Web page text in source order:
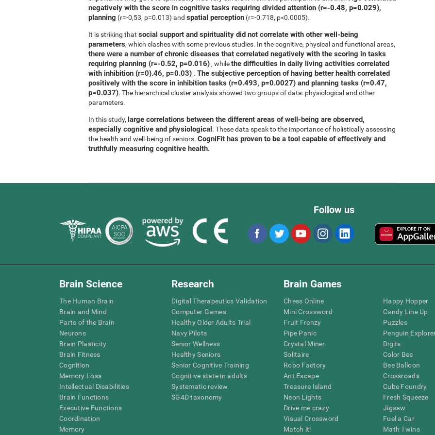
negatively with the score in cognitive tasks requiring divided attention (r=-0.48, p=0.029),
planning (r=-0,53, p=0.013) and spatial perception (r=-0.718, p<0.0005).
It is striking that social support and spirituality did not correlate with other well-being
parameters, which clashes with some previous studies. In the cognitive, physical and functional areas,
there were a number of chronic diseases that correlated negatively with the scoring in tasks
requiring planning (r=-0.52, p=0.016) , whilethe difficulties in daily living activities correlated
with inhibition (r=0).46, p=0.03) . The subjective perception of having better health correlated
positively with the score in inhibition tasks (r=0.493, p=0.0027) and planning tasks (r=0.47,
p=0.037). The hierarchical cluster analysis showed two groups of data: physiological and other
parameters.
In this study, large correlations between the different areas of well-being are observed,
especially cognitive and physiological. These data speak to the importance of holistically assessing
the health and well-being of seniors. CogniFit has proven to be a tool capable of effectively and
truthfully measuring cognitive health.
Follow us
Brain Science
The Human Brain
Brain and Mind
Parts of the Brain
Neurons
Brain Plasticity
Brain Fitness
Cognition
Memory Loss
Intellectual Disabilities
Brain Functions
Executive Functions
Coordination
Memory
Research
Digital Therapeutics Validation
Computer Games
Healthy Older Adults Trial
Navy Pilots
Senior Wellness
Healthy Seniors
Senior Cognitive Training
Cognitive state in adults
Systematic review
SG4D taxonomy
Brain Games
Chess Online
Mini Crossword
Fruit Frenzy
Pipe Panic
Crystal Miner
Solitaire
Robo Factory
Ant Escape
Treasure Island
Neon Lights
Drive me crazy
Visual Crossword
Match it!
Happy Hopper
Candy Line Up
Puzzles
Penguin
Digits
Color Bee
Bee Balloon
Crossroads
Cube Foundry
Fresh Squeeze
Jigsaw
Fuel a Car
Math Twins